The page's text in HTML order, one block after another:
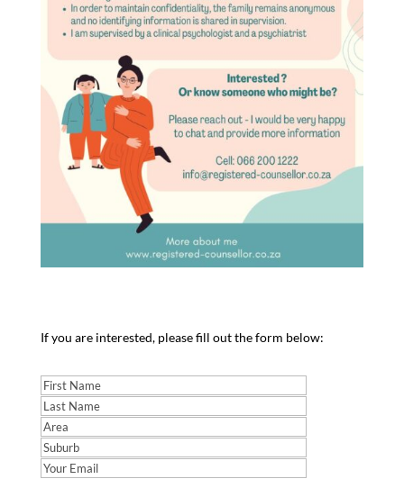
If you are interested, please fill out the form below: